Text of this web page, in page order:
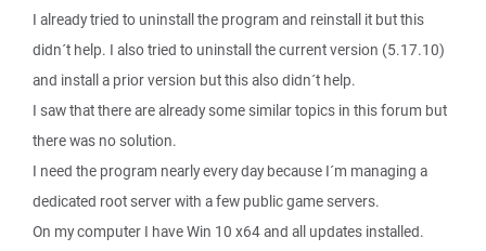
I already tried to uninstall the program and reinstall it but this
didn´t help. I also tried to uninstall the current version (5.17.10)
and install a prior version but this also didn´t help.
I saw that there are already some similar topics in this forum but
there was no solution.
I need the program nearly every day because I´m managing a
dedicated root server with a few public game servers.
On my computer I have Win 10 x64 and all updates installed.